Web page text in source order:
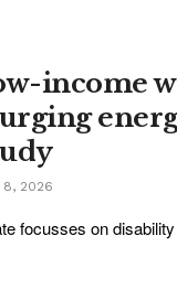
income
8, 2026
focusses on